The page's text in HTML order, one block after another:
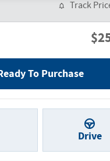
Track
To Purchase
Drive